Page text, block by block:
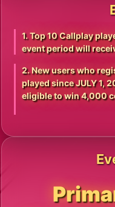
1. Top 10 Callplay
event period will
2. New users who
played since JULY 1,
eligible to win 4,000